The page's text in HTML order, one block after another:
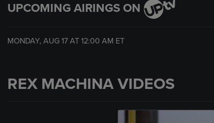
UPCOMING AIRINGS ON
MONDAY, AUG 17 AT 12:00 AM ET
REX MACHINA VIDEOS